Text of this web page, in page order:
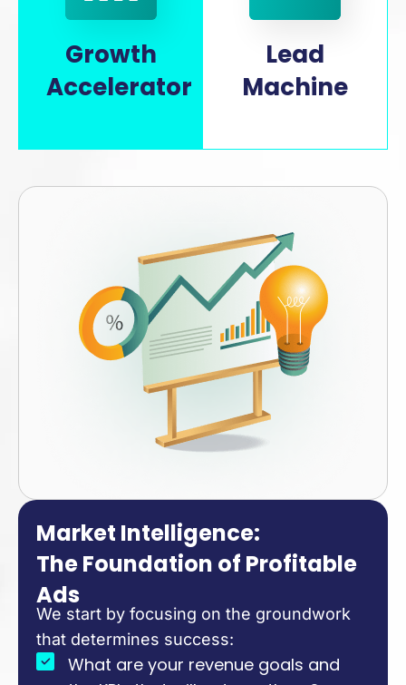
Growth
Accelerator
Lead
Machine
Market Intelligence:
The Foundation of Profitable
Ads
We start by focusing on the groundwork
that determines success:
What are your revenue goals and